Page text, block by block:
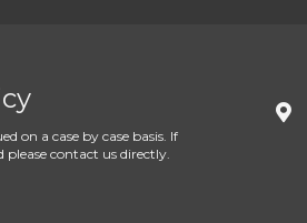
on a case by case basis. If
please contact us directly.